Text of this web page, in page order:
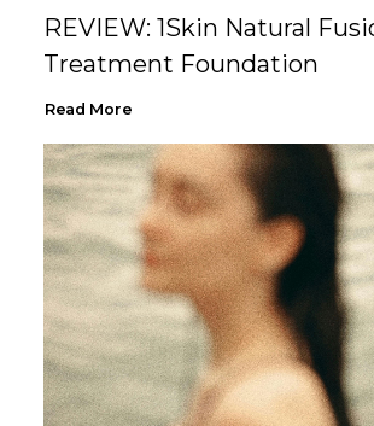
REVIEW: 1Skin Natural
Treatment Foundation
Read More